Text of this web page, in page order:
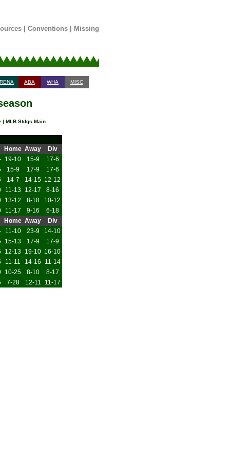
| Conventions| Missing
ABA WHA MISC
| MLB Stdgs Main
Home Away
Div
19-10 15-9
17-6
15-9 17-9
17-6
14-7 14-15 12-12
11-13 12-17
8-16
13-12 8-18
10-12
11-17 9-16
6-18
Home Away
Div
11-10 23-9
14-10
15-13 17-9
17-9
12-13 19-10 16-10
11-11 14-16
11-14
10-25 8-10
8-17
7-28 12-11
11-17